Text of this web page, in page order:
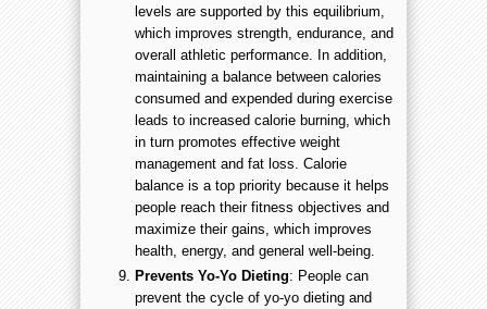
levels are supported by this equilibrium,
which improves strength, endurance, and
overall athletic performance. In addition,
maintaining a balance between calories
consumed and expended during exercise
leads to increased calorie burning, which
in turn promotes effective weight
management and fat loss. Calorie
balance is a top priority because it helps
people reach their fitness objectives and
maximize their gains, which improves
health, energy, and general well-being.
Prevents Yo-Yo Dieting: People can
prevent the cycle of yo-yo dieting and